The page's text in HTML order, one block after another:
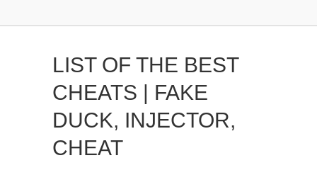
LIST OF THE BEST
CHEATS | FAKE
DUCK, INJECTOR,
CHEAT